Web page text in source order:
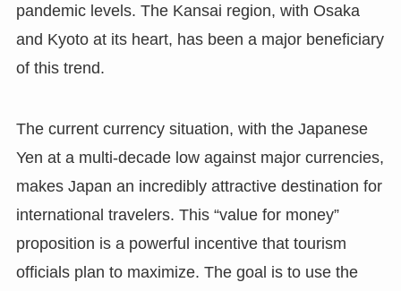
pandemic levels. The Kansai region, with Osaka
and Kyoto at its heart, has been a major beneficiary
of this trend.
The current currency situation, with the Japanese
Yen at a multi-decade low against major currencies,
makes Japan an incredibly attractive destination for
international travelers. This “value for money”
proposition is a powerful incentive that tourism
officials plan to maximize. The goal is to use the